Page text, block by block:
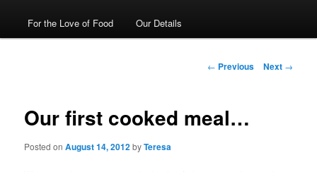
For the Love of Food Our Details
Post navigation
← Previous Next →
Our first cooked meal…
Posted onAugust 14, 2012byTeresa